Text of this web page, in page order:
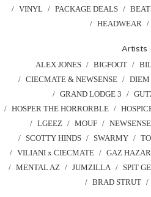
VINYL
PACKAGE DEALS
HEADWEAR
Artists
ALEX JONES BIGFOOT
CIECMATE & NEWSENSE
DIEM
GRAND LODGE 3
HOSPER THE HORRORBLE
LGEEZ
MOUF NEWSENSE
SCOTTY HINDS
SWARMY
VILIANI x CIECMATE
GAZ
MENTAL AZ
JUMZILLA SPIT
BRAD STRUT